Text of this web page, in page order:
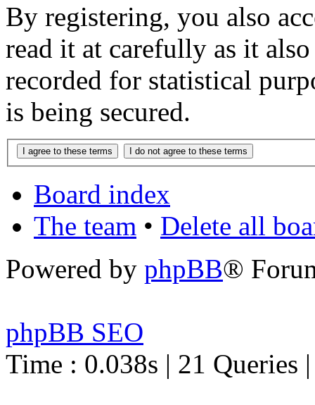
By registering, you also
read it at carefully as it
recorded for statistical
is being secured.
Board index
The team • Delete all
Powered by phpBB®
phpBB SEO
Time : 0.038s | 21 Queries